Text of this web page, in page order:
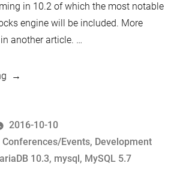
Amsterdam,
part
1
in 10.2 of which the most notable
engine will be included. More
another article. …
“Thoughts
Server
10.3
from
2016-10-10
Conferences/Events, Development
10.3, mysql, MySQL 5.7